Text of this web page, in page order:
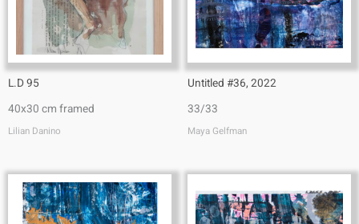
L.D 95
40x30 cm framed
Lilian Danino
Untitled #36, 2022
33/33
Maya Gelfman